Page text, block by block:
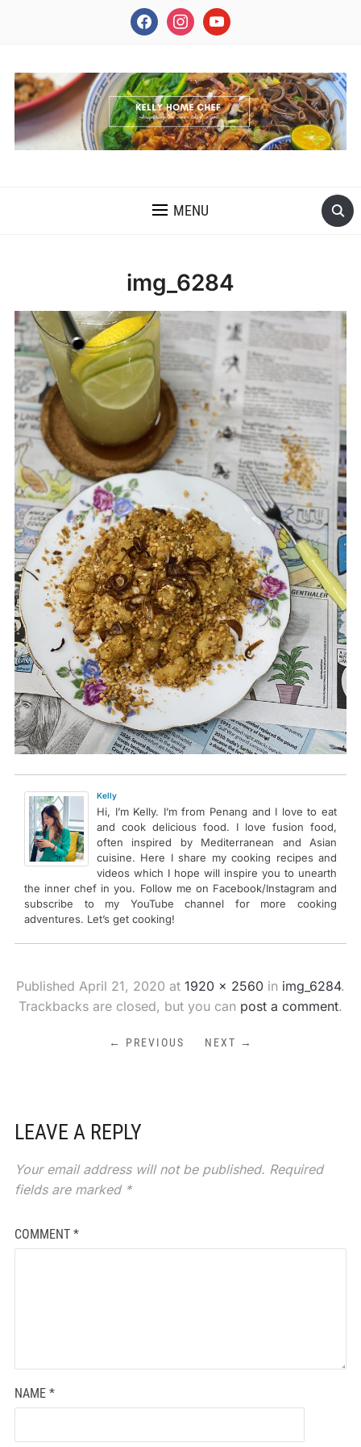
facebookinstagramyoutube
MENU
img_6284
Kelly
Hi, I’m Kelly. I’m from Penang and I love to eat
and cook delicious food. I love fusion food,
often inspired by Mediterranean and Asian
cuisine. Here I share my cooking recipes and
videos which I hope will inspire you to unearth
the inner chef in you. Follow me on Facebook/Instagram and
subscribe to my YouTube channel for more cooking
adventures. Let’s get cooking!
Published April 21, 2020 at 1920 × 2560 in img_6284.
Trackbacks are closed, but you can post a comment.
← PREVIOUS NEXT →
LEAVE A REPLY
Your email address will not be published. Required
fields are marked *
COMMENT *
NAME *